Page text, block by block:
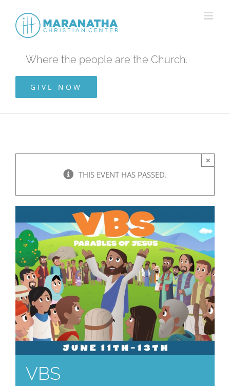
content
Where the people are the Church.
GIVE NOW
THIS EVENT HAS PASSED.
×
VBS